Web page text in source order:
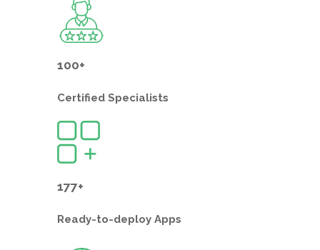
100+
Certified Specialists
177+
Ready-to-deploy Apps